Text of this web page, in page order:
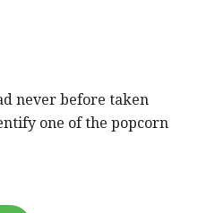
never before taken
one of the popcorn